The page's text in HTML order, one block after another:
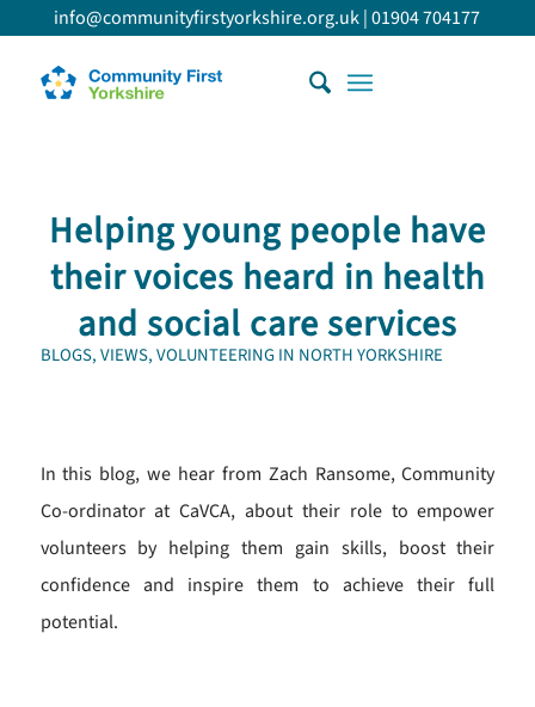
info@communityfirstyorkshire.org.uk|01904 704177
Helping young people have
their voices heard in health
and social care services
BLOGS,VIEWS,VOLUNTEERING IN NORTH YORKSHIRE
In this blog, we hear from Zach Ransome, Community
Co-ordinator at CaVCA, about their role to empower
volunteers by helping them gain skills, boost their
confidence and inspire them to achieve their full
potential.